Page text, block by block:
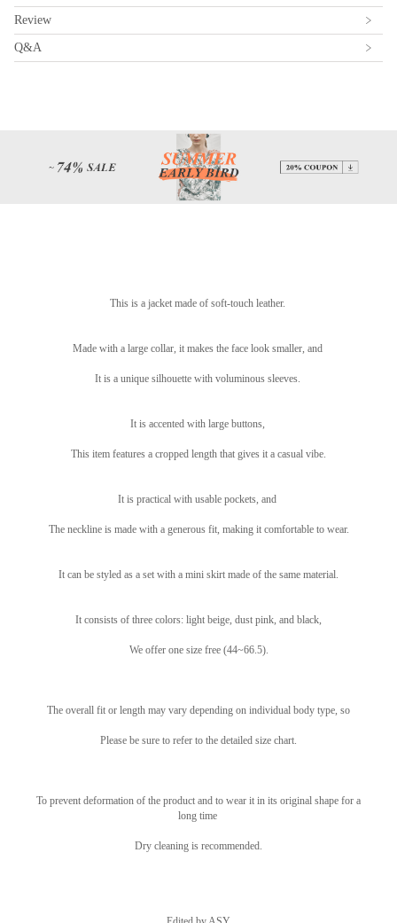
Review
Q&A
This is a jacket made of soft-touch leather.
Made with a large collar, it makes the face look smaller, and
It is a unique silhouette with voluminous sleeves.
It is accented with large buttons,
This item features a cropped length that gives it a casual vibe.
It is practical with usable pockets, and
The neckline is made with a generous fit, making it comfortable to wear.
It can be styled as a set with a mini skirt made of the same material.
It consists of three colors: light beige, dust pink, and black,
We offer one size free (44~66.5).
The overall fit or length may vary depending on individual body type, so
Please be sure to refer to the detailed size chart.
To prevent deformation of the product and to wear it in its original shape for a
long time
Dry cleaning is recommended.